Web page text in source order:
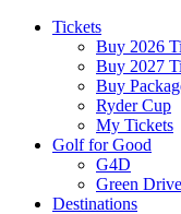
Tickets
Buy 2026
Buy 2027
Buy
Ryder Cup
My Tickets
Golf for Good
G4D
Green Drive
Destinations